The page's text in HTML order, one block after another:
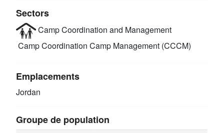
Sectors
Camp Coordination and Management
Camp Coordination Camp Management (CCCM)
Emplacements
Jordan
Groupe de population